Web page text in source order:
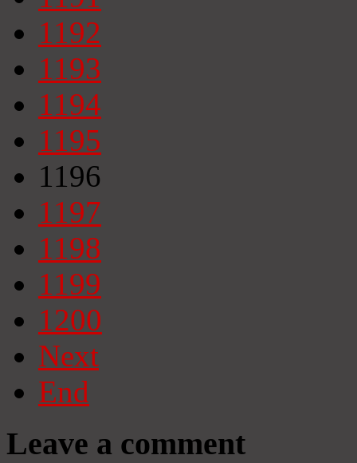
1192
1193
1194
1195
1196
1197
1198
1199
1200
Next
End
Leave a comment